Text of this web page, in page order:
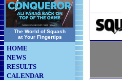
The World of Squash
at Your Fingertips
HOME
NEWS
RESULTS
CALENDAR